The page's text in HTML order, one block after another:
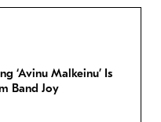
‘Avinu Malkeinu’ Is
Band Joy